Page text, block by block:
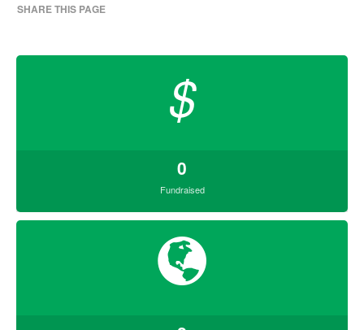
SHARE THIS PAGE
$
0
Fundraised